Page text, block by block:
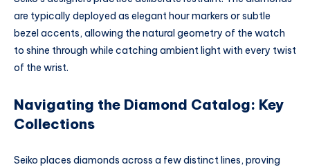
are typically deployed as elegant hour markers or subtle
bezel accents, allowing the natural geometry of the watch
to shine through while catching ambient light with every twist
of the wrist.
Navigating the Diamond Catalog: Key
Collections
Seiko places diamonds across a few distinct lines, proving